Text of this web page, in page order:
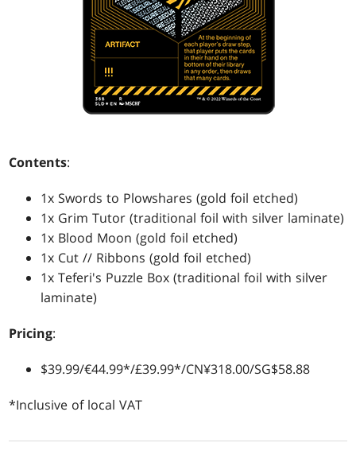
Contents:
1x Swords to Plowshares (gold foil etched)
1x Grim Tutor (traditional foil with silver laminate)
1x Blood Moon (gold foil etched)
1x Cut // Ribbons (gold foil etched)
1x Teferi's Puzzle Box (traditional foil with silver
laminate)
Pricing:
$39.99/€44.99*/£39.99*/CN¥318.00/SG$58.88
*Inclusive of local VAT